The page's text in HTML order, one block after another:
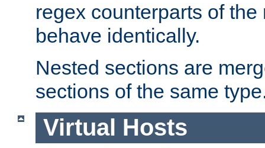
regex counterparts of
behave identically.
Nested sections are
sections of the same
Virtual Hosts